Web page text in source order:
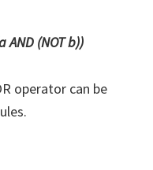
AND (NOT b))
operator can be